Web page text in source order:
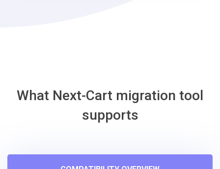
What Next-Cart migration tool
supports